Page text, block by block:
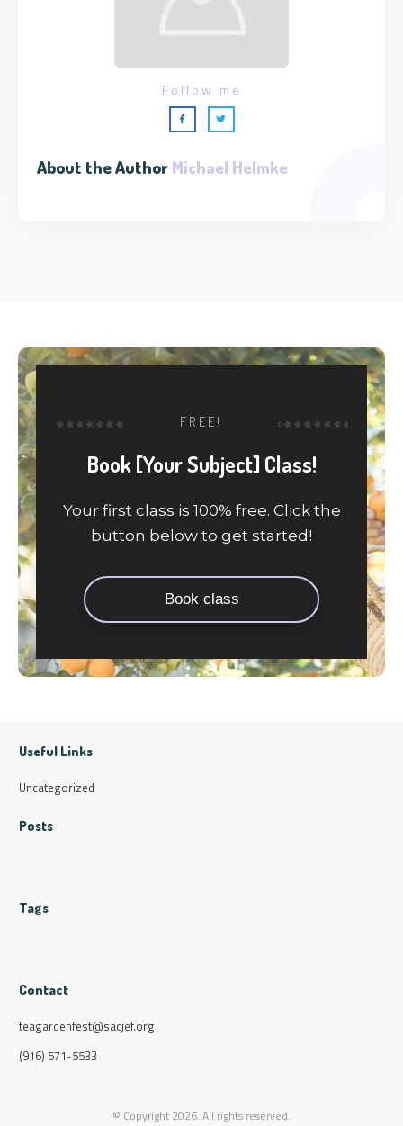
About the Author Michael Helmke
Follow me
FREE!
Book [Your Subject] Class!
Your first class is 100% free. Click the
button below to get started!
Book class
Useful Links
Uncategorized
Posts
Tags
Contact
teagardenfest@sacjef.org
(916) 571-5533
© Copyright 2026. All rights reserved.